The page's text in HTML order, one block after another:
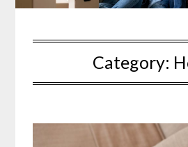
Category: